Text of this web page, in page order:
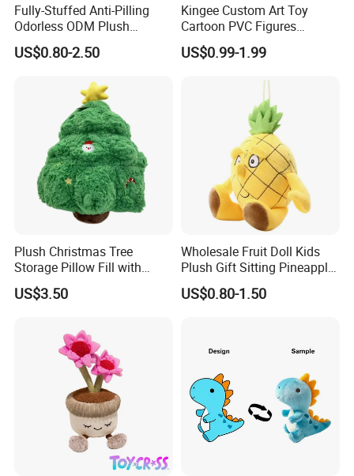
Product Description
Product Name Custom
Plush+ Polyester
According to customer need
Customize
Can be custom
Customize
Fully-Stuffed Anti-Pilling
Odorless ODM Plush
Cartoon Stuffed Toy for
Guest Souvenirs
US$0.80-2.50
Kingee Custom Art Toy
Cartoon PVC Figures
Collectible Figures PVC
Vinyl Boy
US$0.99-1.99
Plush Christmas Tree
Storage Pillow Fill with
Blankets or Toys for Holiday
US$3.50
Wholesale Fruit Doll Kids
Plush Gift Sitting Pineapple
Hanging Ananas Stuffed
Toys
US$0.80-1.50